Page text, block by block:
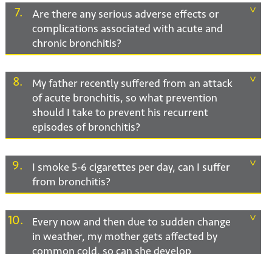
7
Are there any serious adverse effects or
complications associated with acute and
chronic bronchitis?
8
My father recently suffered from an attack
of acute bronchitis, so what prevention
should I take to prevent his recurrent
episodes of bronchitis?
9
I smoke 5-6 cigarettes per day, can I suffer
from bronchitis?
10
Every now and then due to sudden change
in weather, my mother gets affected by
common cold, so can she develop